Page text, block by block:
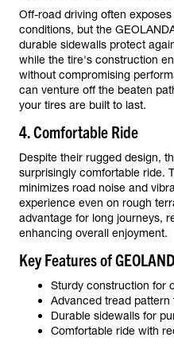
Off-road driving often
conditions, but the
durable sidewalls protect
while the tire's construction
without compromising
can venture off the beaten
your tires are built to last.
4. Comfortable Ride
Despite their rugged design,
surprisingly comfortable ride.
minimizes road noise and
experience even on rough
advantage for long journeys,
enhancing overall enjoyment.
Key Features of
Sturdy construction for
Advanced tread
Durable sidewalls for
Comfortable ride with